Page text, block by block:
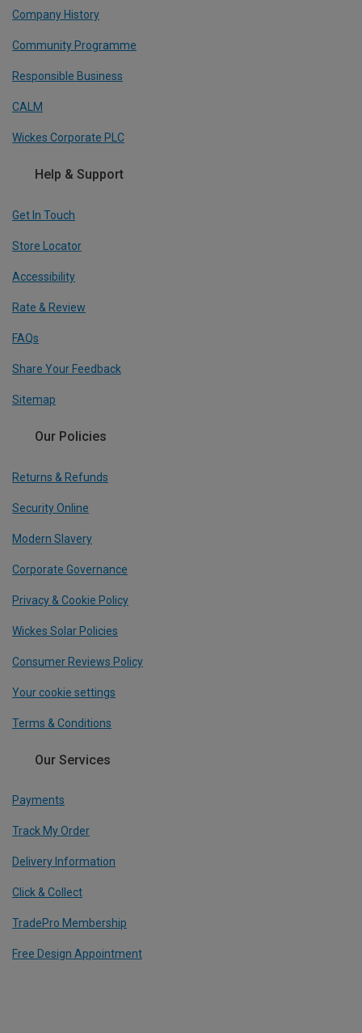
Company History
Community Programme
Responsible Business
CALM
Wickes Corporate PLC
Help & Support
Get In Touch
Store Locator
Accessibility
Rate & Review
FAQs
Share Your Feedback
Sitemap
Our Policies
Returns & Refunds
Security Online
Modern Slavery
Corporate Governance
Privacy & Cookie Policy
Wickes Solar Policies
Consumer Reviews Policy
Your cookie settings
Terms & Conditions
Our Services
Payments
Track My Order
Delivery Information
Click & Collect
TradePro Membership
Free Design Appointment